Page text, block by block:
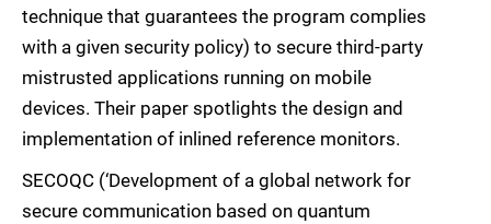
technique that guarantees the program complies
with a given security policy) to secure third-party
mistrusted applications running on mobile
devices. Their paper spotlights the design and
implementation of inlined reference monitors.
SECOQC (‘Development of a global network for
secure communication based on quantum